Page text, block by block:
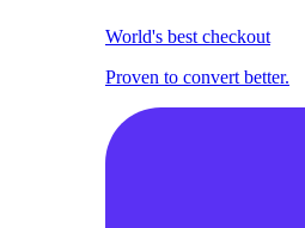
World's best checkout
Proven to convert better.